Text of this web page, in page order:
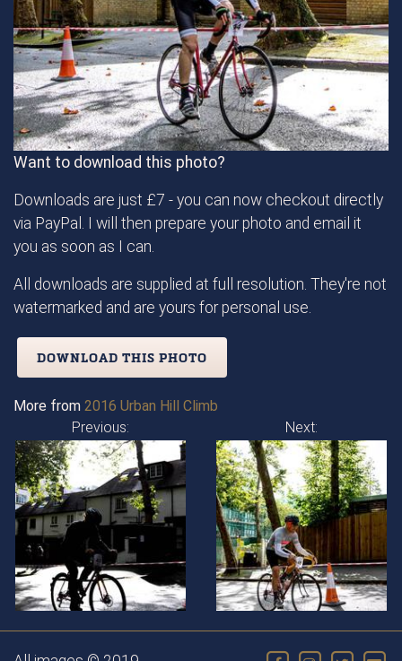
Want to download this photo?
Downloads are just £7 - you can now checkout directly
via PayPal. I will then prepare your photo and email it
you as soon as I can.
All downloads are supplied at full resolution. They're not
watermarked and are yours for personal use.
DOWNLOAD THIS PHOTO
More from 2016 Urban Hill Climb
Previous:
Next: